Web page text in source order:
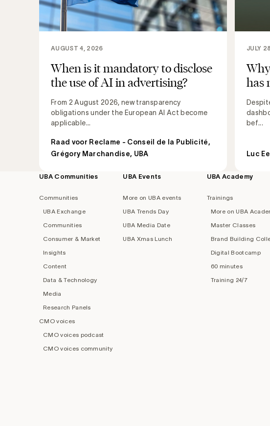
When is it mandatory to disclose
the use of AI in advertising?
From 2 August 2026, new transparency
obligations under the European AI Act become
applicable...
AUGUST 4, 2026
Raad voor Reclame - Conseil de la Publicité,
Grégory Marchandise, UBA
has
bef...
JULY
Luc
Footer
UBA Communities
Communities
UBA Exchange
Communities
Consumer & Market
Insights
Content
Data & Technology
Media
Research Panels
CMO voices
CMO voices podcast
CMO voices community
UBA Events
More on UBA events
UBA Trends Day
UBA Media Date
UBA Xmas Lunch
UBA Academy
Trainings
More on UBA
Master Classes
Brand Building
Digital Bootcamp
60 minutes
Training 24/7